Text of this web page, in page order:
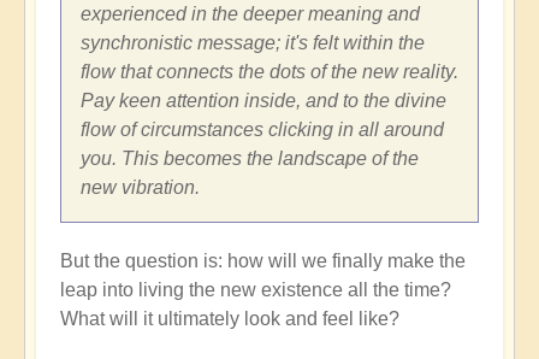
experienced in the deeper meaning and
synchronistic message; it's felt within the
flow that connects the dots of the new reality.
Pay keen attention inside, and to the divine
flow of circumstances clicking in all around
you. This becomes the landscape of the
new vibration.
But the question is: how will we finally make the
leap into living the new existence all the time?
What will it ultimately look and feel like?